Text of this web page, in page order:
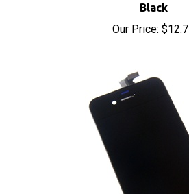
Our Price:$12.75